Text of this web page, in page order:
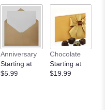
Anniversary
Starting at
$5.99
Chocolate
Starting at
$19.99